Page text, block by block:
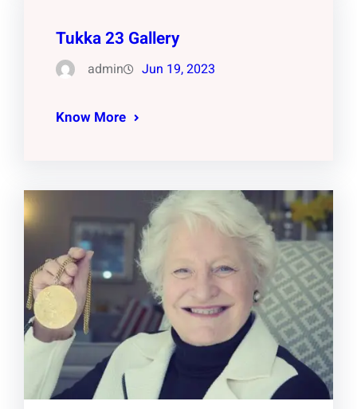
Tukka 23 Gallery
admin Jun 19, 2023
Know More